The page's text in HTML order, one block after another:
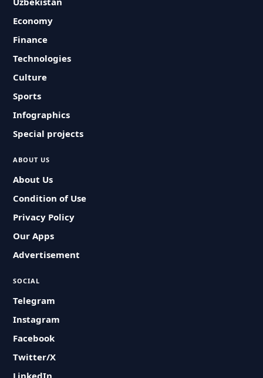
Economy
Finance
Technologies
Culture
Sports
Infographics
Special projects
ABOUT US
About Us
Condition of Use
Privacy Policy
Our Apps
Advertisement
SOCIAL
Telegram
Instagram
Facebook
Twitter/X
LinkedIn